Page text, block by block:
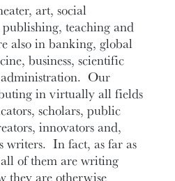
art, social
teaching and
also in banking, global
business, scientific
Our
in virtually all fields
scholars, public
innovators and,
writers. In fact, as far as
of them are writing
they are otherwise